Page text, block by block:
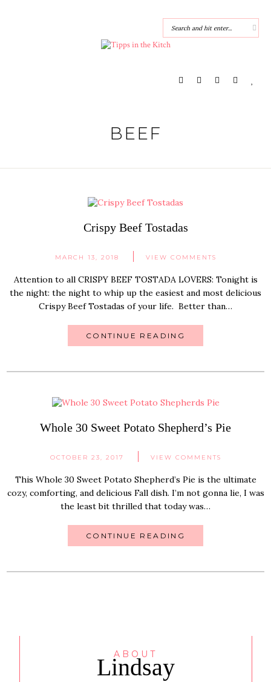
BEEF
Crispy Beef Tostadas
MARCH 13, 2018 VIEW COMMENTS
Attention to all CRISPY BEEF TOSTADA LOVERS: Tonight is
the night: the night to whip up the easiest and most delicious
Crispy Beef Tostadas of your life. Better than…
CONTINUE READING
Whole 30 Sweet Potato Shepherd’s Pie
OCTOBER 23, 2017 VIEW COMMENTS
This Whole 30 Sweet Potato Shepherd’s Pie is the ultimate
cozy, comforting, and delicious Fall dish. I’m not gonna lie, I was
the least bit thrilled that today was…
CONTINUE READING
ABOUT
Lindsay